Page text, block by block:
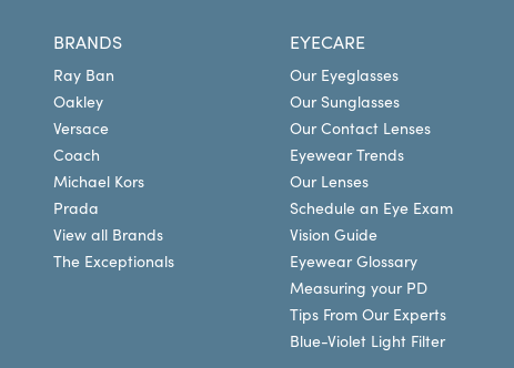
BRANDS
Ray Ban
Oakley
Versace
Coach
Michael Kors
Prada
View all Brands
The Exceptionals
EYECARE
Our Eyeglasses
Our Sunglasses
Our Contact Lenses
Eyewear Trends
Our Lenses
Schedule an Eye Exam
Vision Guide
Eyewear Glossary
Measuring your PD
Tips From Our Experts
Blue-Violet Light Filter